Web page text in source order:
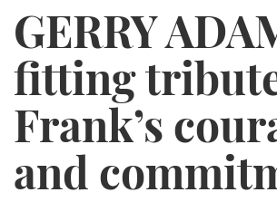
GERRY
fitting
Frank’s
and